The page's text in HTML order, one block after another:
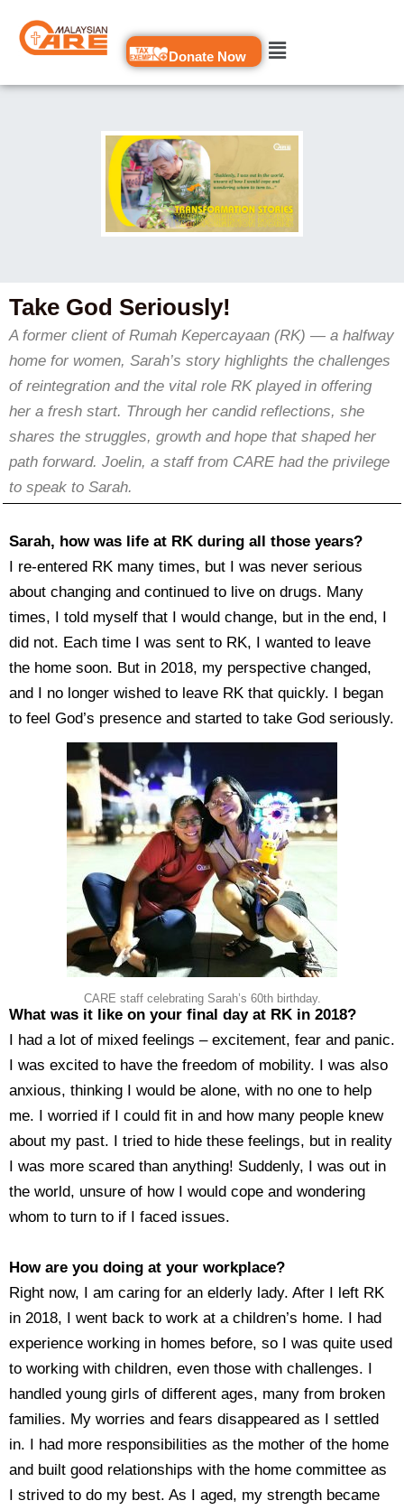
Donate Now
Take God Seriously!
A former client of Rumah Kepercayaan (RK) — a halfway
home for women, Sarah’s story highlights the challenges
of reintegration and the vital role RK played in offering
her a fresh start. Through her candid reflections, she
shares the struggles, growth and hope that shaped her
path forward. Joelin, a staff from CARE had the privilege
to speak to Sarah.
Sarah, how was life at RK during all those years?
I re-entered RK many times, but I was never serious
about changing and continued to live on drugs. Many
times, I told myself that I would change, but in the end, I
did not. Each time I was sent to RK, I wanted to leave
the home soon. But in 2018, my perspective changed,
and I no longer wished to leave RK that quickly. I began
to feel God’s presence and started to take God seriously.
CARE staff celebrating Sarah’s 60th birthday.
What was it like on your final day at RK in 2018?
I had a lot of mixed feelings – excitement, fear and panic.
I was excited to have the freedom of mobility. I was also
anxious, thinking I would be alone, with no one to help
me. I worried if I could fit in and how many people knew
about my past. I tried to hide these feelings, but in reality
I was more scared than anything! Suddenly, I was out in
the world, unsure of how I would cope and wondering
whom to turn to if I faced issues.
How are you doing at your workplace?
Right now, I am caring for an elderly lady. After I left RK
in 2018, I went back to work at a children’s home. I had
experience working in homes before, so I was quite used
to working with children, even those with challenges. I
handled young girls of different ages, many from broken
families. My worries and fears disappeared as I settled
in. I had more responsibilities as the mother of the home
and built good relationships with the home committee as
I strived to do my best. As I aged, my strength became